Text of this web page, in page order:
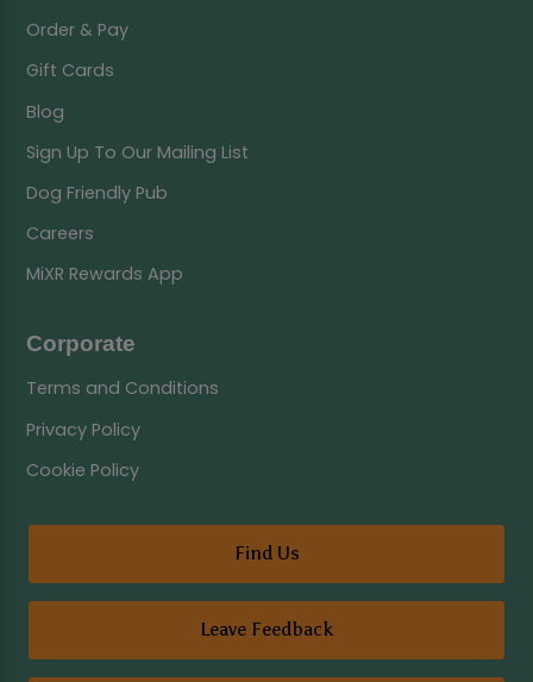
Order & Pay
Gift Cards
Blog
Sign Up To Our Mailing List
Dog Friendly Pub
Careers
MiXR Rewards App
Corporate
Terms and Conditions
Privacy Policy
Cookie Policy
Find Us
Leave Feedback